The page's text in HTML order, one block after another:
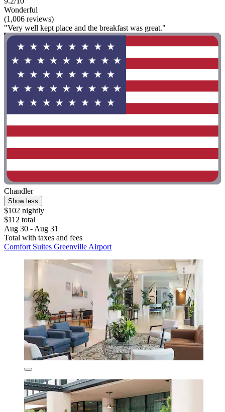
Wonderful
(1,006 reviews)
"Very well kept place and the breakfast was great."
Chandler
Show less
$102 nightly
$112 total
Aug 30 - Aug 31
Total with taxes and fees
Comfort Suites Greenville Airport